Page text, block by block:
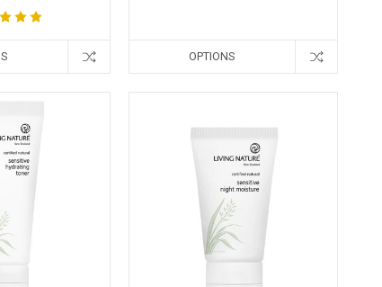
OPTIONS